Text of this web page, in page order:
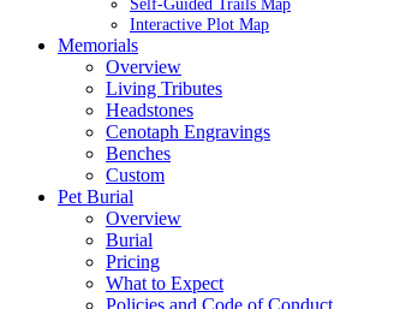
Interactive Plot Map
Memorials
Overview
Living Tributes
Headstones
Cenotaph Engravings
Benches
Custom
Pet Burial
Overview
Burial
Pricing
What to Expect
Policies and Code of Conduct